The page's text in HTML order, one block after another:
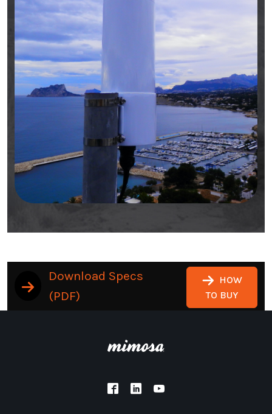
Download Specs
(PDF)
HOW
TO BUY